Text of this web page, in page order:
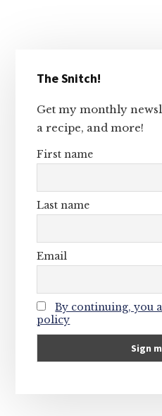
Sidebar
The Snitch!
Get my monthly
a recipe, and more!
First name
Last name
Email
By continuing, you
policy